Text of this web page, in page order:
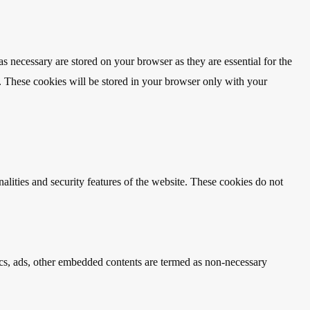
are stored on your browser as they are essential for the
These cookies will be stored in your browser only with your
and security features of the website. These cookies do not
other embedded contents are termed as non-necessary